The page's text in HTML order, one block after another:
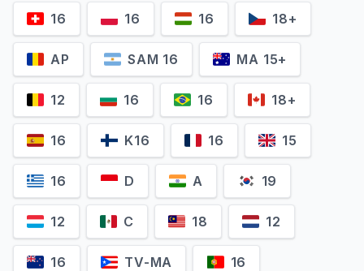
16 16 16 18+
AP SAM 16 MA 15+
12 16 16 18+
16 K16 16 15
16 D A 19
12 C 18 12
16 TV-MA 16